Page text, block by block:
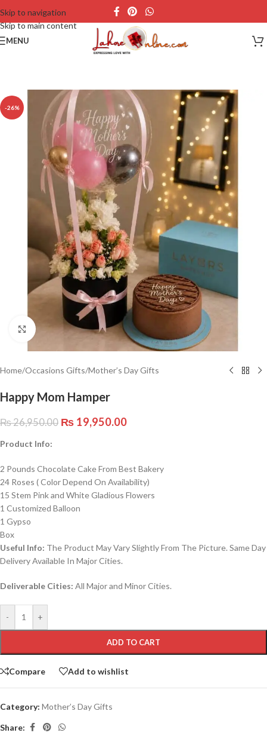
Skip to navigation
Skip to main content
MENU
-26%
Click to enlarge
Home/Occasions Gifts/Mother’s Day Gifts
Happy Mom Hamper
₨26,950.00 ₨ 19,950.00
Product Info:
2 Pounds Chocolate Cake From Best Bakery
24 Roses ( Color Depend On Availability)
15 Stem Pink and White Gladious Flowers
1 Customized Balloon
1 Gypso
Box
Useful Info: The Product May Vary Slightly From The Picture. Same Day
Delivery Available In Major Cities.
Deliverable Cities: All Major and Minor Cities.
- +
ADD TO CART
Compare Add to wishlist
Category: Mother’s Day Gifts
Share: